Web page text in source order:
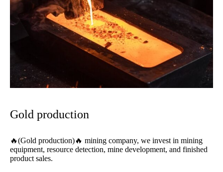
Gold production
🔥(Gold production)🔥 mining company, we invest in mining
equipment, resource detection, mine development, and finished
product sales.